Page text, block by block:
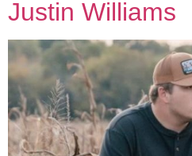
Justin Williams